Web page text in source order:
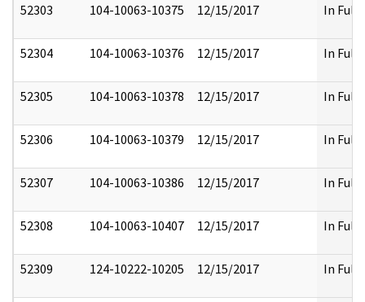
52303 104-10063-10375 12/15/2017 In Full
52304 104-10063-10376 12/15/2017 In Full
52305 104-10063-10378 12/15/2017 In Full
52306 104-10063-10379 12/15/2017 In Full
52307 104-10063-10386 12/15/2017 In Full
52308 104-10063-10407 12/15/2017 In Full
52309 124-10222-10205 12/15/2017 In Full